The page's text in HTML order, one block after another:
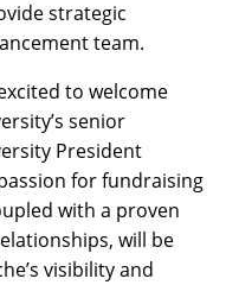
strategic
team.
to welcome
senior
President
for fundraising
with a proven
will be
visibility and